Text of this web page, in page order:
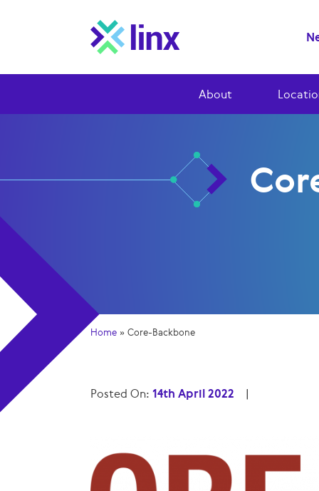
About
Home » Core-Backbone
Posted On: 14th April 2022 |